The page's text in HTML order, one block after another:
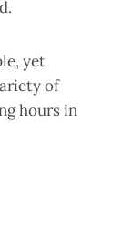
yet
of
hours in